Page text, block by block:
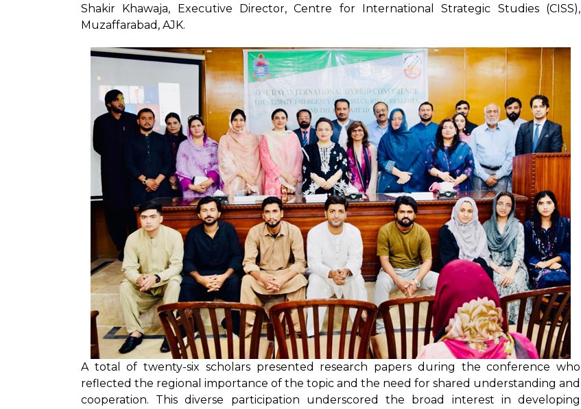
Shakir Khawaja, Executive Director, Centre for International Strategic Studies (CISS),
Muzaffarabad, AJK.
A total of twenty-six scholars presented research papers during the conference who
reflected the regional importance of the topic and the need for shared understanding and
cooperation. This diverse participation underscored the broad interest in developing